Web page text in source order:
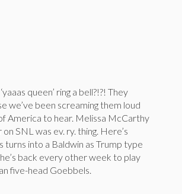
queen’ ring a bell?!?! They
we’ve been screaming them loud
America to hear. Melissa McCarthy
on SNL was ev. ry. thing. Here’s
turns into a Baldwin as Trump type
back every other week to play
five-head Goebbels.